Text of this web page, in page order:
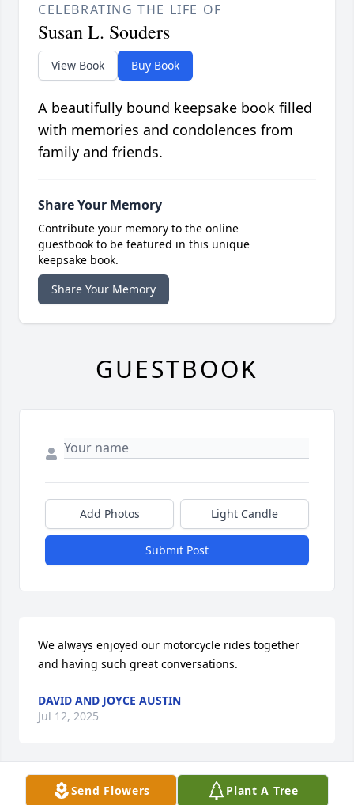
Send Flowers Plant A Tree
CELEBRATING THE LIFE OF
Susan L. Souders
View Book Buy Book
A beautifully bound keepsake book filled
with memories and condolences from
family and friends.
Share Your Memory
Contribute your memory to the online
guestbook to be featured in this unique
keepsake book.
Share Your Memory
GUESTBOOK
Add Photos Light Candle
Submit Post
We always enjoyed our motorcycle rides together
and having such great conversations.
DAVID AND JOYCE AUSTIN
Jul 12, 2025